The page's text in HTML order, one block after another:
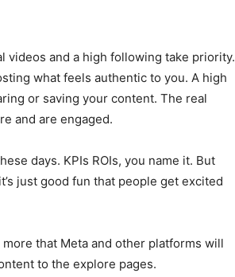
videos and a high following take priority.
what feels authentic to you. A high
or saving your content. The real
and are engaged.
days. KPIs ROIs, you name it. But
just good fun that people get excited
that Meta and other platforms will
to the explore pages.